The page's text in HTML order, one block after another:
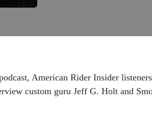
American Rider Insider
custom guru Jeff G. Holt and